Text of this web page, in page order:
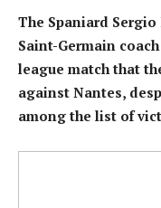
The Spaniard
Saint-Germain
league match that
against Nantes,
among the list of